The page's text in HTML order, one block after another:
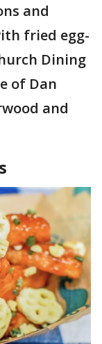
and
fried egg-
Dining
of Dan
and